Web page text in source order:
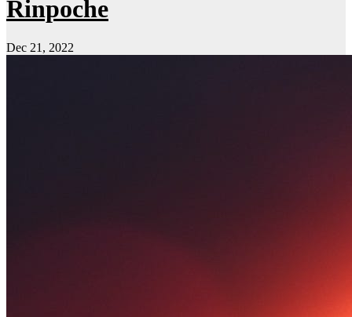
Rinpoche
Dec 21, 2022